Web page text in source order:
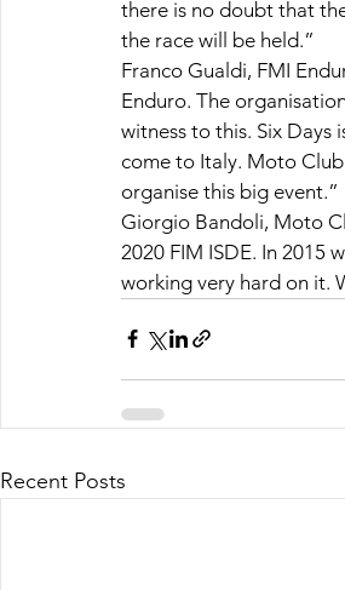
there is no doubt that
the race will be held.”
Franco Gualdi, FMI
Enduro. The
witness to this. Six
come to Italy. Moto
organise this big event.”
Giorgio Bandoli, Moto
2020 FIM ISDE. In 2015
working very hard on it.
Recent Posts